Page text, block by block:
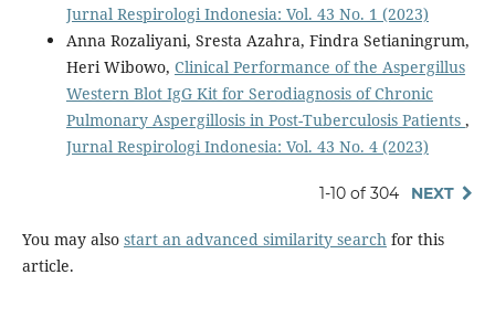
Jurnal Respirologi Indonesia: Vol. 43 No. 1 (2023)
Anna Rozaliyani, Sresta Azahra, Findra Setianingrum,
Heri Wibowo, Clinical Performance of the Aspergillus
Western Blot IgG Kit for Serodiagnosis of Chronic
Pulmonary Aspergillosis in Post-Tuberculosis Patients ,
Jurnal Respirologi Indonesia: Vol. 43 No. 4 (2023)
1-10 of 304 NEXT
You may also start an advanced similarity searchfor this
article.